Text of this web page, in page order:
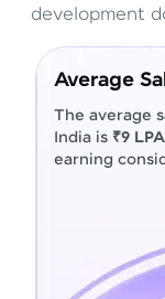
development
Average
The average
India is ₹9 LPA
earning